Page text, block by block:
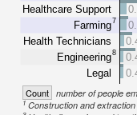
Healthcare Support
Farming7
Health Technicians
Engineering8
Legal
Count number of people
1Construction and extraction